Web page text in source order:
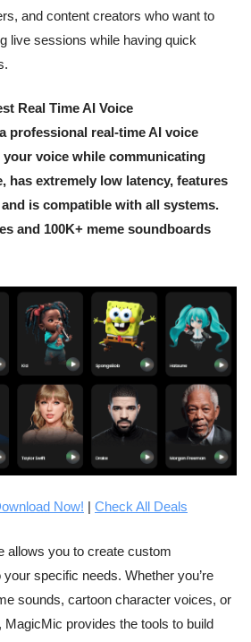
and content creators who want to
live sessions while having quick
Real Time AI Voice
professional real-time AI voice
voice while communicating
has extremely low latency, features
is compatible with all systems.
and 100K+ meme soundboards
Now! Check All Deals
allows you to create custom
specific needs. Whether you’re
sounds, cartoon character voices, or
MagicMic provides the tools to build